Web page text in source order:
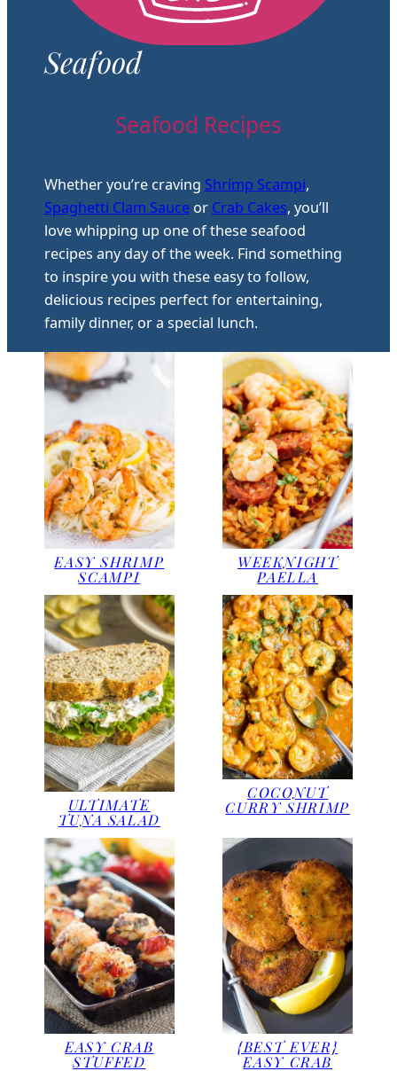
Seafood
Seafood Recipes
Whether you’re craving Shrimp Scampi,
Spaghetti Clam Sauceor Crab Cakes, you’ll
love whipping up one of these seafood
recipes any day of the week. Find something
to inspire you with these easy to follow,
delicious recipes perfect for entertaining,
family dinner, or a special lunch.
EASY SHRIMP
SCAMPI
WEEKNIGHT
PAELLA
ULTIMATE
TUNA SALAD
COCONUT
CURRY SHRIMP
EASY CRAB
STUFFED
{BEST EVER}
EASY CRAB